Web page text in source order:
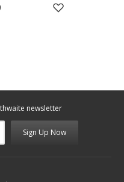
newsletter
Sign Up Now